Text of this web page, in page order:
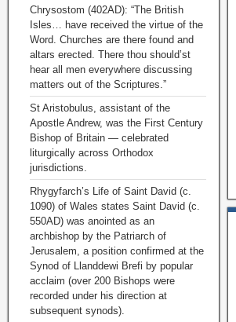
Chrysostom (402AD): “The British
Isles… have received the virtue of the
Word. Churches are there found and
altars erected. There thou should’st
hear all men everywhere discussing
matters out of the Scriptures.”
St Aristobulus, assistant of the
Apostle Andrew, was the First Century
Bishop of Britain — celebrated
liturgically across Orthodox
jurisdictions.
Rhygyfarch’s Life of Saint David (c.
1090) of Wales states Saint David (c.
550AD) was anointed as an
archbishop by the Patriarch of
Jerusalem, a position confirmed at the
Synod of Llanddewi Brefi by popular
acclaim (over 200 Bishops were
recorded under his direction at
subsequent synods).